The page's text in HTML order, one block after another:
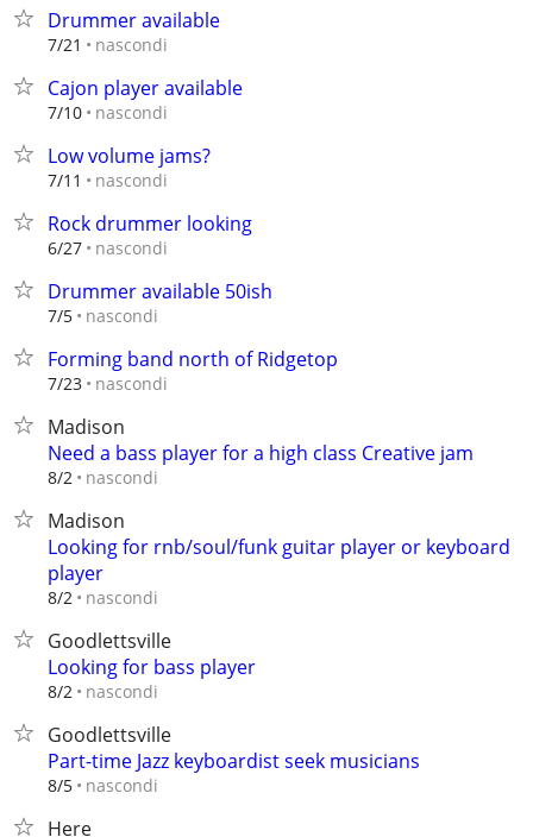
Drummer available
7/21 nascondi
Cajon player available
7/10 nascondi
Low volume jams?
7/11 nascondi
Rock drummer looking
6/27 nascondi
Drummer available 50ish
7/5 nascondi
Forming band north of Ridgetop
7/23 nascondi
Madison
Need a bass player for a high class Creative jam
8/2 nascondi
Madison
Looking for rnb/soul/funk guitar player or keyboard
player
8/2 nascondi
Goodlettsville
Looking for bass player
8/2 nascondi
Goodlettsville
Part-time Jazz keyboardist seek musicians
8/5 nascondi
Here